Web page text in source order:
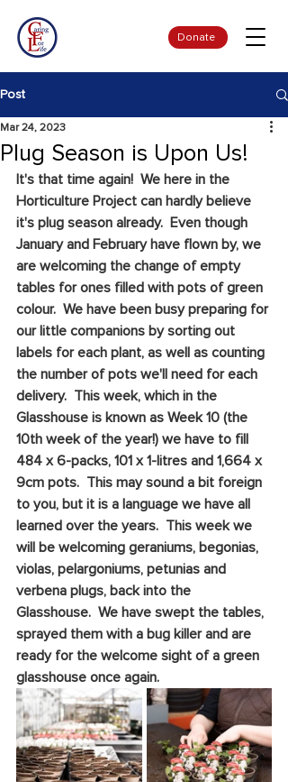
Donate
Post
Plug Season is Upon Us!
Mar 24, 2023
It's that time again!  We here in the
Horticulture Project can hardly believe
it's plug season already.  Even though
January and February have flown by, we
are welcoming the change of empty
tables for ones filled with pots of green
colour.  We have been busy preparing for
our little companions by sorting out
labels for each plant, as well as counting
the number of pots we'll need for each
delivery.  This week, which in the
Glasshouse is known as Week 10 (the
10th week of the year!) we have to fill
484 x 6-packs, 101 x 1-litres and 1,664 x
9cm pots.  This may sound a bit foreign
to you, but it is a language we have all
learned over the years.  This week we
will be welcoming geraniums, begonias,
violas, pelargoniums, petunias and
verbena plugs, back into the
Glasshouse.  We have swept the tables,
sprayed them with a bug killer and are
ready for the welcome sight of a green
glasshouse once again.